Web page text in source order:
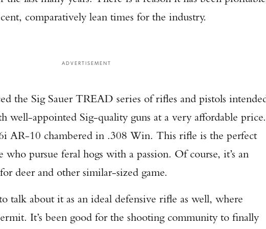
comparatively lean times for the industry.
ADVERTISEMENT
the Sig Sauer TREAD series of rifles and pistols
well-appointed Sig-quality guns at a very affordable price.
AR-10 chambered in .308 Win. This rifle is the perfect
pursue feral hogs with a passion. Of course, it’s an
deer and other similar-sized game.
talk about it as an ideal defensive rifle as well, where
It’s been good for the shooting community to finally